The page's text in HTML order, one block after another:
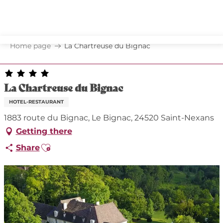
principal
Home page La Chartreuse du Bignac
La Chartreuse du Bignac
HOTEL-RESTAURANT
1883 route du Bignac, Le Bignac, 24520 Saint-Nexans
Getting there
ShareAjouter aux favoris